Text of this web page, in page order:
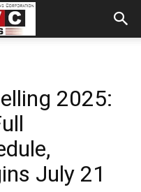
2025:
July 21